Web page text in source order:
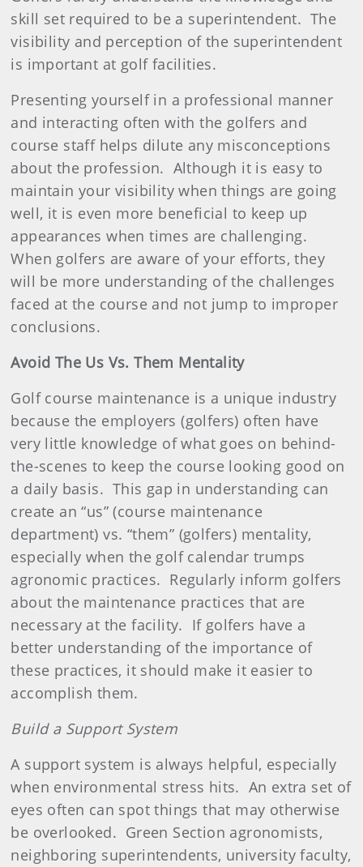
skill set required to be a superintendent. The
visibility and perception of the superintendent
is important at golf facilities.
Presenting yourself in a professional manner
and interacting often with the golfers and
course staff helps dilute any misconceptions
about the profession. Although it is easy to
maintain your visibility when things are going
well, it is even more beneficial to keep up
appearances when times are challenging.
When golfers are aware of your efforts, they
will be more understanding of the challenges
faced at the course and not jump to improper
conclusions.
Avoid The Us Vs. Them Mentality
Golf course maintenance is a unique industry
because the employers (golfers) often have
very little knowledge of what goes on behind-
the-scenes to keep the course looking good on
a daily basis. This gap in understanding can
create an “us” (course maintenance
department) vs. “them” (golfers) mentality,
especially when the golf calendar trumps
agronomic practices. Regularly inform golfers
about the maintenance practices that are
necessary at the facility. If golfers have a
better understanding of the importance of
these practices, it should make it easier to
accomplish them.
Build a Support System
A support system is always helpful, especially
when environmental stress hits. An extra set of
eyes often can spot things that may otherwise
be overlooked. Green Section agronomists,
neighboring superintendents, university faculty,